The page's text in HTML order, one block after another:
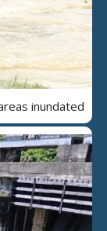
inundated